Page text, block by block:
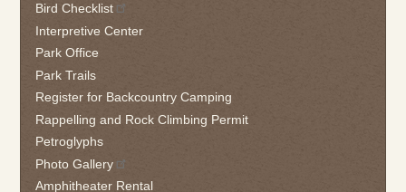
Bird Checklist
Interpretive Center
Park Office
Park Trails
Register for Backcountry Camping
Rappelling and Rock Climbing Permit
Petroglyphs
Photo Gallery
Amphitheater Rental